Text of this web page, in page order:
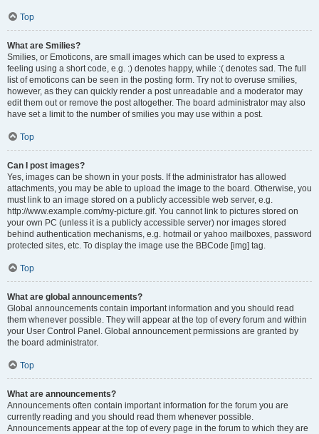
Top
What are Smilies?
Smilies, or Emoticons, are small images which can be used to express a
feeling using a short code, e.g. :) denotes happy, while :( denotes sad. The full
list of emoticons can be seen in the posting form. Try not to overuse smilies,
however, as they can quickly render a post unreadable and a moderator may
edit them out or remove the post altogether. The board administrator may also
have set a limit to the number of smilies you may use within a post.
Top
Can I post images?
Yes, images can be shown in your posts. If the administrator has allowed
attachments, you may be able to upload the image to the board. Otherwise, you
must link to an image stored on a publicly accessible web server, e.g.
http://www.example.com/my-picture.gif. You cannot link to pictures stored on
your own PC (unless it is a publicly accessible server) nor images stored
behind authentication mechanisms, e.g. hotmail or yahoo mailboxes, password
protected sites, etc. To display the image use the BBCode [img] tag.
Top
What are global announcements?
Global announcements contain important information and you should read
them whenever possible. They will appear at the top of every forum and within
your User Control Panel. Global announcement permissions are granted by
the board administrator.
Top
What are announcements?
Announcements often contain important information for the forum you are
currently reading and you should read them whenever possible.
Announcements appear at the top of every page in the forum to which they are